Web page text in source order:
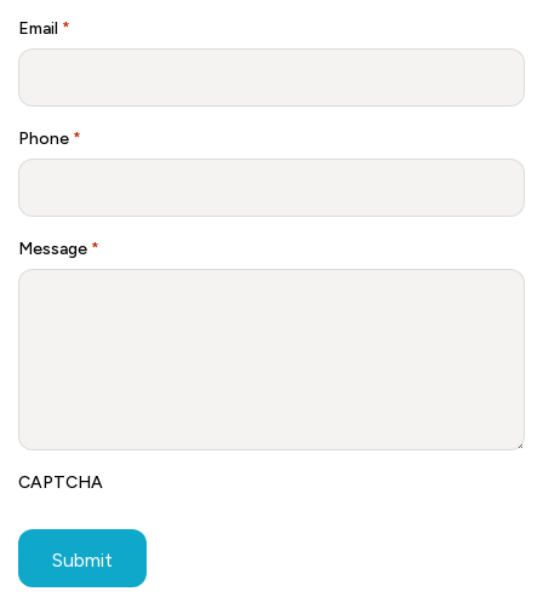
Email *
Phone *
Message *
CAPTCHA